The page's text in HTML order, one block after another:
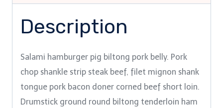
Description
Salami hamburger pig biltong pork belly. Pork
chop shankle strip steak beef, filet mignon shank
tongue pork bacon doner corned beef short loin.
Drumstick ground round biltong tenderloin ham